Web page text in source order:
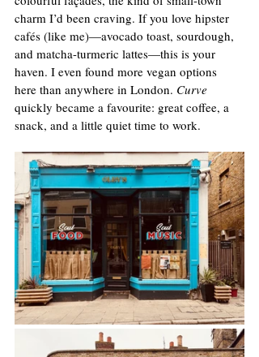
charm I’d been craving. If you love hipster
cafés (like me)—avocado toast, sourdough,
and matcha-turmeric lattes—this is your
haven. I even found more vegan options
here than anywhere in London. Curve
quickly became a favourite: great coffee, a
snack, and a little quiet time to work.